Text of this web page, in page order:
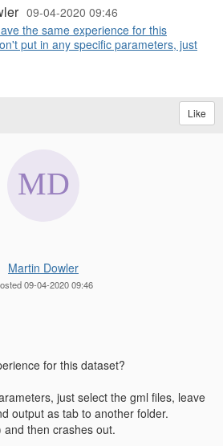
09-04-2020 09:46
the same experience for this
put in any specific parameters, just
Like
Martin Dowler
09-04-2020 09:46
for this dataset?
just select the gml files, leave
output as tab to another folder.
then crashes out.